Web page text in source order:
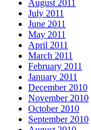
August 2011
July 2011
June 2011
May 2011
April 2011
March 2011
February 2011
January 2011
December 2010
November 2010
October 2010
September 2010